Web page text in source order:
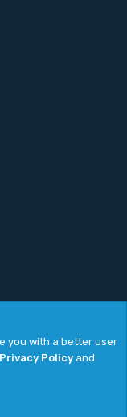
by
you with a better user
Privacy Policy and